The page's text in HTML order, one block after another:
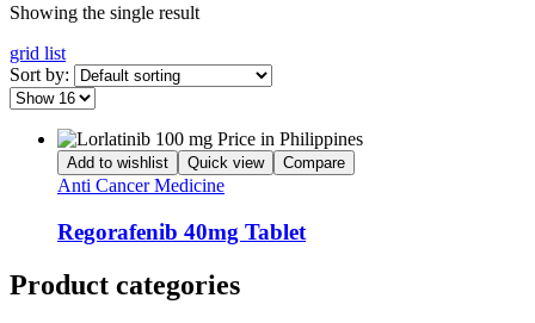
Showing the single result
grid list
Sort by:
Add to wishlist Quick view Compare
Anti Cancer Medicine
Regorafenib 40mg Tablet
Product categories